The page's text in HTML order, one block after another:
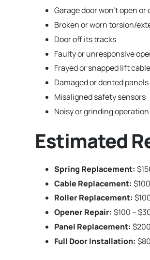
Garage door won’t open or
Broken or worn torsion/
Door off its tracks
Faulty or unresponsive
Frayed or snapped lift
Damaged or dented panels
Misaligned safety sensors
Noisy or grinding operation
Estimated
Spring Replacement:
Cable Replacement:
Roller Replacement:
Opener Repair: $100 –
Panel Replacement:
Full Door Installation: